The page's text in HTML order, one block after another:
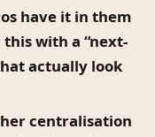
have it in them
with a “next-
actually look
centralisation